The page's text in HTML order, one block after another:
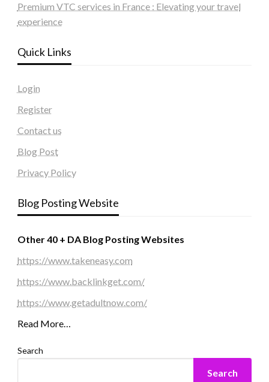
Premium VTC services in France : Elevating your travel
experience
Quick Links
Login
Register
Contact us
Blog Post
Privacy Policy
Blog Posting Website
Other 40 + DA Blog Posting Websites
https://www.takeneasy.com
https://www.backlinkget.com/
https://www.getadultnow.com/
Read More…
Search
Search